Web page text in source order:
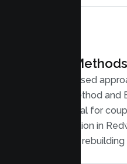
Proven Methods
Evidence based
Gottman Method and
Therapy, ideal for
communication in
conflict, and rebuilding